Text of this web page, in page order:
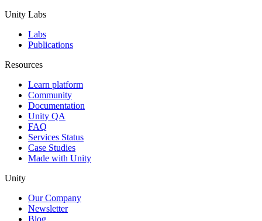
Unity Labs
Labs
Publications
Resources
Learn platform
Community
Documentation
Unity QA
FAQ
Services Status
Case Studies
Made with Unity
Unity
Our Company
Newsletter
Blog